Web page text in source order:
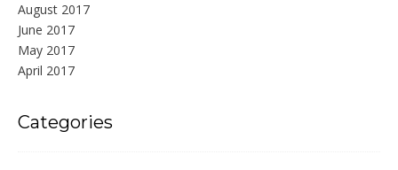
August 2017
June 2017
May 2017
April 2017
Categories